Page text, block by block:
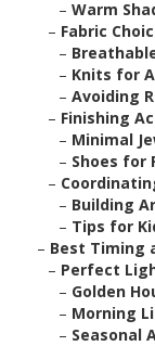
– Warm
– Fabric
–
– Knits for
– Avoiding
– Finishing
– Minimal
– Shoes for
–
– Building
– Tips for
– Best Timing
– Perfect
– Golden
– Morning
– Seasonal